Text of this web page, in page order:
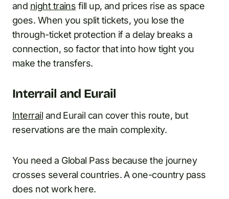
and night trains fill up, and prices rise as space
goes. When you split tickets, you lose the
through-ticket protection if a delay breaks a
connection, so factor that into how tight you
make the transfers.
Interrail and Eurail
Interrail and Eurail can cover this route, but
reservations are the main complexity.
You need a Global Pass because the journey
crosses several countries. A one-country pass
does not work here.